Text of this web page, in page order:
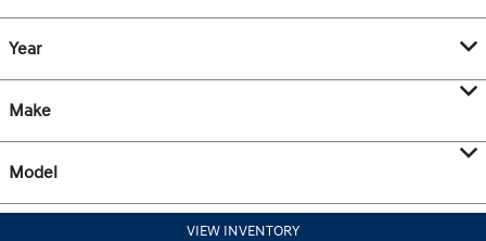
Year
Make
Model
VIEW INVENTORY